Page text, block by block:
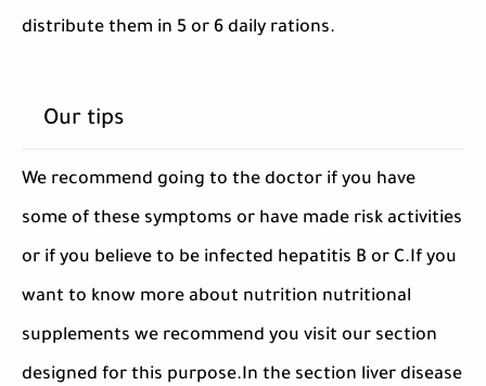
distribute them in 5 or 6 daily rations.
Our tips
We recommend going to the doctor if you have
some of these symptoms or have made risk activities
or if you believe to be infected hepatitis B or C.If you
want to know more about nutrition nutritional
supplements we recommend you visit our section
designed for this purpose.In the section liver disease